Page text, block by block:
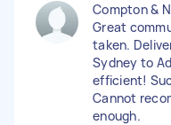
Compton &
Great
taken.
Sydney to
efficient!
Cannot
enough.